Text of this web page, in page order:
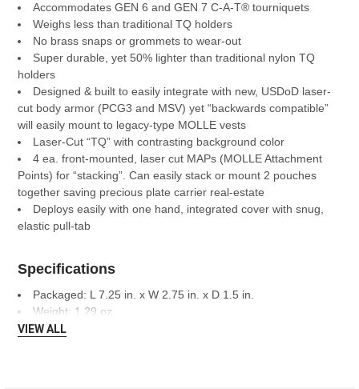
Accommodates GEN 6 and GEN 7 C-A-T® tourniquets
Weighs less than traditional TQ holders
No brass snaps or grommets to wear-out
Super durable, yet 50% lighter than traditional nylon TQ
holders
Designed & built to easily integrate with new, USDoD laser-
cut body armor (PCG3 and MSV) yet “backwards compatible”
will easily mount to legacy-type MOLLE vests
Laser-Cut “TQ” with contrasting background color
4 ea. front-mounted, laser cut MAPs (MOLLE Attachment
Points) for “stacking”. Can easily stack or mount 2 pouches
together saving precious plate carrier real-estate
Deploys easily with one hand, integrated cover with snug,
elastic pull-tab
Specifications
Packaged: L 7.25 in. x W 2.75 in. x D 1.5 in.
Weight: 1.29 oz
VIEW ALL